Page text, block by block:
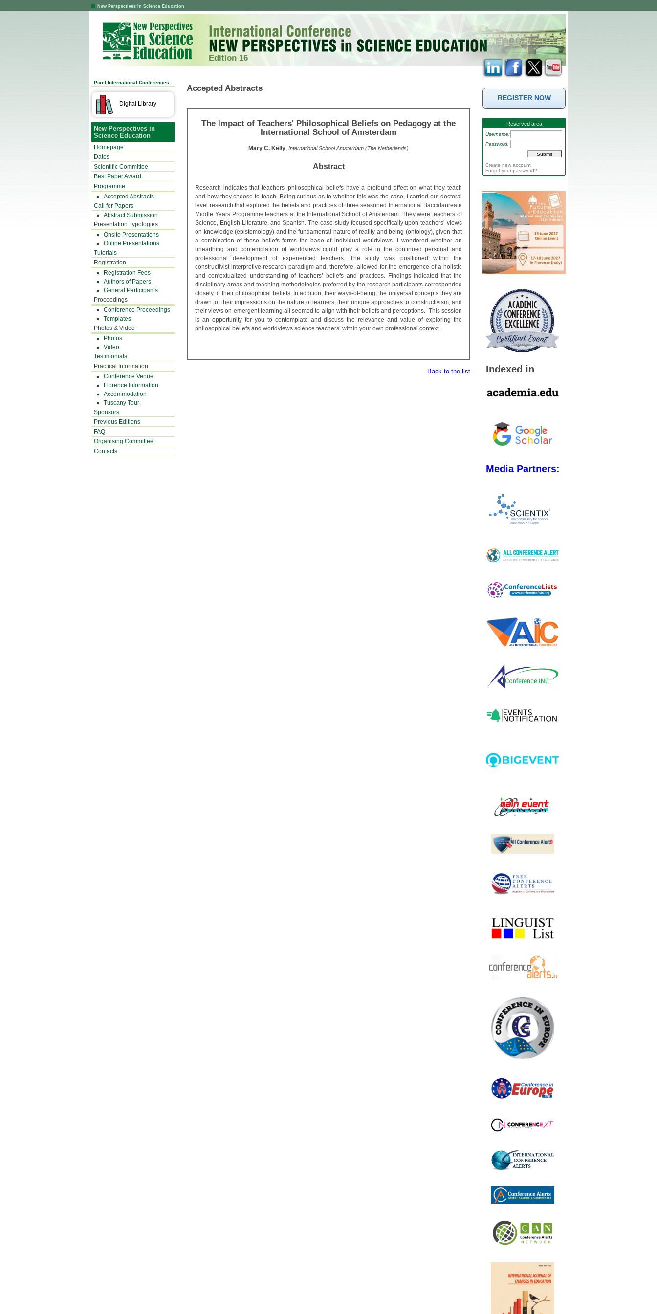
New Perspectives in Science Education
Edition 16
Pixel International Conferences
Digital Library
New Perspectives in
Science Education
Homepage
Dates
Scientific Committee
Best Paper Award
Programme
Accepted Abstracts
Call for Papers
Abstract Submission
Presentation Typologies
Onsite Presentations
Online Presentations
Tutorials
Registration
Registration Fees
Authors of Papers
General Participants
Proceedings
Conference Proceedings
Templates
Photos & Video
Photos
Video
Testimonials
Practical Information
Conference Venue
Florence Information
Accommodation
Tuscany Tour
Sponsors
Previous Editions
FAQ
Organising Committee
Contacts
Accepted Abstracts
The Impact of Teachers' Philosophical Beliefs on Pedagogy at the
International School of Amsterdam
Mary C. Kelly, International School Amsterdam (The Netherlands)
Abstract
Research indicates that teachers’ philosophical beliefs have a profound effect on what they teach
and how they choose to teach. Being curious as to whether this was the case, I carried out doctoral
level research that explored the beliefs and practices of three seasoned International Baccalaureate
Middle Years Programme teachers at the International School of Amsterdam. They were teachers of
Science, English Literature, and Spanish. The case study focused specifically upon teachers’ views
on knowledge (epistemology) and the fundamental nature of reality and being (ontology), given that
a combination of these beliefs forms the base of individual worldviews. I wondered whether an
unearthing and contemplation of worldviews could play a role in the continued personal and
professional development of experienced teachers. The study was positioned within the
constructivist-interpretive research paradigm and, therefore, allowed for the emergence of a holistic
and contextualized understanding of teachers’ beliefs and practices. Findings indicated that the
disciplinary areas and teaching methodologies preferred by the research participants corresponded
closely to their philosophical beliefs. In addition, their ways-of-being, the universal concepts they are
drawn to, their impressions on the nature of learners, their unique approaches to constructivism, and
their views on emergent learning all seemed to align with their beliefs and perceptions. This session
is an opportunity for you to contemplate and discuss the relevance and value of exploring the
philosophical beliefs and worldviews science teachers’ within your own professional context.
Back to the list
REGISTER NOW
Reserved area
Username:
Password:
Create new account
Forgot your password?
Indexed in
Media Partners: